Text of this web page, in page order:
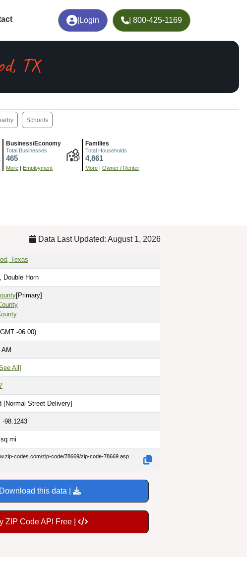
Login | 800-425-1169
TX
Schools
Business/Economy
Total Businesses
465
More | Employment
Families
Total Households
4,861
More | Owner / Renter
Data Last Updated: August 1, 2026
Texas
Double Horn
[Primary]
-06:00)
AM
All]
[Normal Street Delivery]
-98.1243
sq mi
codes.com/zip-code/78669/zip-code-78669.asp
Download this data |
ZIP Code API Free |